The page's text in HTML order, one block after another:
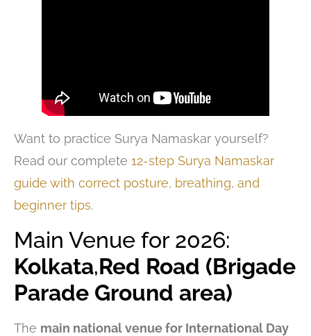
Want to practice Surya Namaskar yourself?
Read our complete 12-step Surya Namaskar
guide with correct posture, breathing, and
beginner tips.
Main Venue for 2026:
Kolkata,Red Road (Brigade
Parade Ground area)
The main national venue for International Day